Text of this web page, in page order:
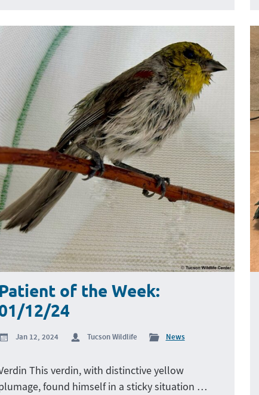
Patient of the Week:
12/24
Jan 12, 2024 Tucson Wildlife News
This verdin, with distinctive yellow
found himself in a sticky situation …